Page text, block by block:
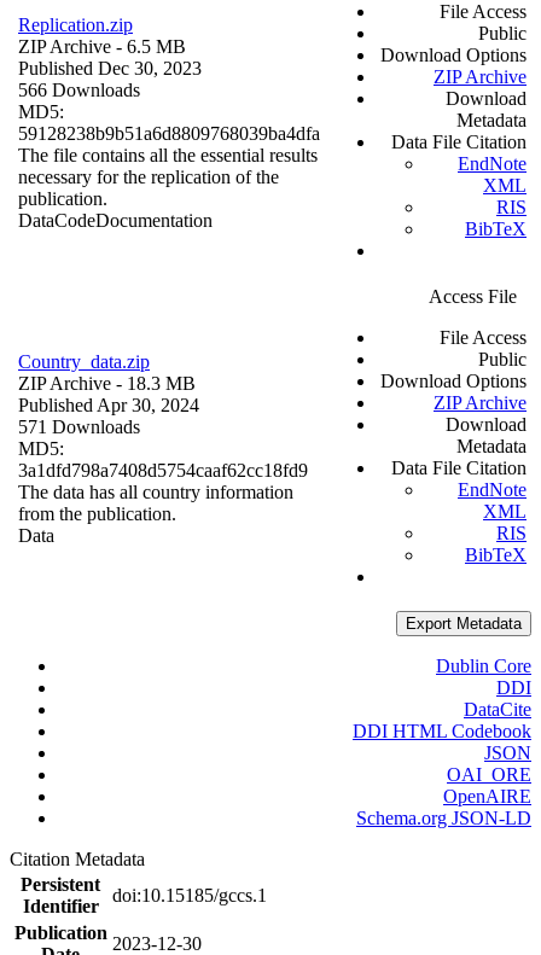
Replication.zip
ZIP Archive - 6.5 MB
Published Dec 30, 2023
566 Downloads
MD5:
59128238b9b51a6d8809768039ba4dfa
The file contains all the essential results
necessary for the replication of the
publication.
DataCodeDocumentation
File Access
Public
Download Options
ZIP Archive
Download
Metadata
Data File Citation
EndNote
XML
RIS
BibTeX
Country_data.zip
ZIP Archive - 18.3 MB
Published Apr 30, 2024
571 Downloads
MD5:
3a1dfd798a7408d5754caaf62cc18fd9
The data has all country information
from the publication.
Data
Access File
File Access
Public
Download Options
ZIP Archive
Download
Metadata
Data File Citation
EndNote
XML
RIS
BibTeX
Export Metadata
Dublin Core
DDI
DataCite
DDI HTML Codebook
JSON
OAI_ORE
OpenAIRE
Schema.org JSON-LD
Citation Metadata
Persistent
Identifier
doi:10.15185/gccs.1
Publication
2023-12-30